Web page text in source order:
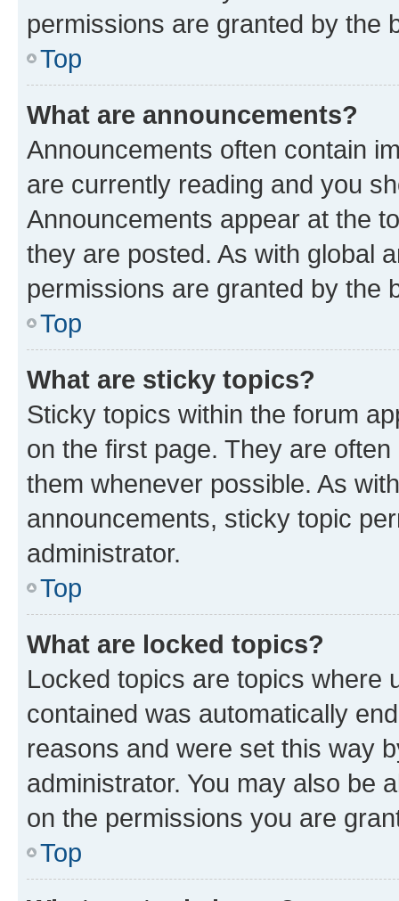
permissions are granted by the
Top
What are announcements?
Announcements often contain
are currently reading and you
Announcements appear at the
they are posted. As with global
permissions are granted by the
Top
What are sticky topics?
Sticky topics within the forum
on the first page. They are
them whenever possible. As
announcements, sticky topic
administrator.
Top
What are locked topics?
Locked topics are topics where
contained was automatically
reasons and were set this way
administrator. You may also be
on the permissions you are
Top